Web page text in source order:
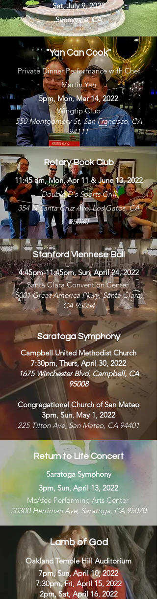
Sat, July 9, 2022
Sunnyvale, CA
"Yan Can Cook"
Private Dinner Performance with Chef
Martin Yan
5pm, Mon, Mar 14, 2022
Wingtip Club
550 Montgomery St, San Francisco, CA
94111
Rotary Book Club
11:45 am, Mon, Apr 11 & June 13, 2022
Double D's Sports Grill
354 N Santa Cruz Ave, Los Gatos, CA
95030
Stanford Viennese Ball
4:45pm-11:45pm, Sun, April 24, 2022
Santa Clara Convention Center
5001 Great America Pkwy, Santa Clara,
CA 95054
Saratoga Symphony
Campbell United Methodist Church
7:30pm, Thurs, April 30, 2022
1675 Winchester Blvd, Campbell, CA
95008
Congregational Church of San Mateo
3pm, Sun, May 1, 2022
225 Tilton Ave, San Mateo, CA 94401
Return to Life Concert
Saratoga Symphony
3pm, Sun, April 13, 2022
McAfee Performing Arts Center
20300 Herriman Ave, Saratoga, CA 95070
Lamb of God
Oakland Temple Hill Auditorium
7pm, Sun, April 10, 2022
7:30pm, Fri, April 15, 2022
2pm, Sat, April 16, 2022